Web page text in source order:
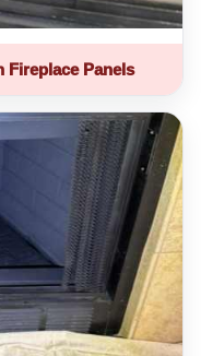
Fireplace Panels